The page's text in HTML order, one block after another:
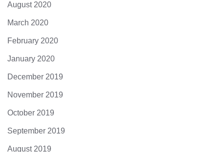
August 2020
March 2020
February 2020
January 2020
December 2019
November 2019
October 2019
September 2019
August 2019